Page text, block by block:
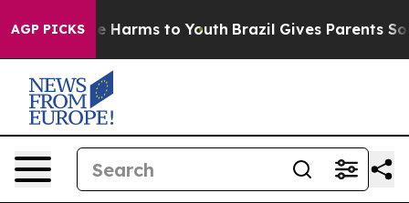
AGP PICKS
to Abate Harms to Youth Brazil Gives Parents Social